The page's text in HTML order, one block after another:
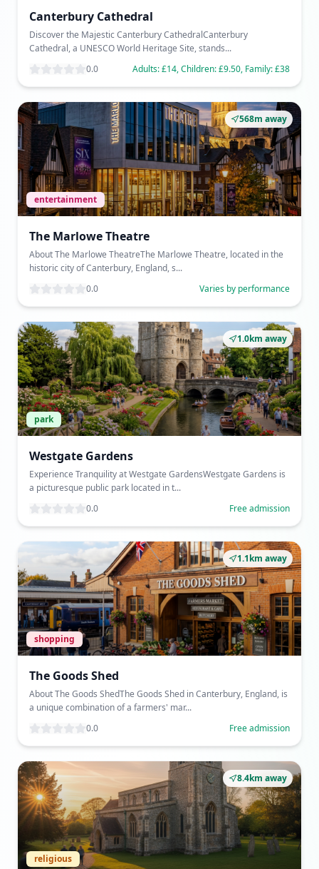
Canterbury Cathedral
Discover the Majestic Canterbury CathedralCanterbury
Cathedral, a UNESCO World Heritage Site, stands...
0.0
Adults: £14, Children: £9.50, Family: £38
568m away
entertainment
The Marlowe Theatre
About The Marlowe TheatreThe Marlowe Theatre, located in the
historic city of Canterbury, England, s...
0.0
Varies by performance
1.0km away
park
Westgate Gardens
Experience Tranquility at Westgate GardensWestgate Gardens is
a picturesque public park located in t...
0.0
Free admission
1.1km away
shopping
The Goods Shed
About The Goods ShedThe Goods Shed in Canterbury, England, is
a unique combination of a farmers' mar...
0.0
Free admission
8.4km away
religious